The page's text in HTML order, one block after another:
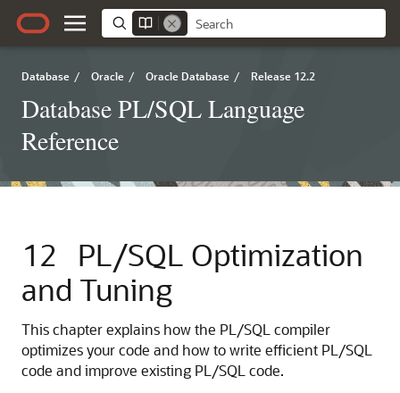
Database / Oracle / Oracle Database / Release 12.2
Database PL/SQL Language
Reference
12
PL/SQL Optimization
and Tuning
This chapter explains how the PL/SQL compiler
optimizes your code and how to write efficient PL/SQL
code and improve existing PL/SQL code.